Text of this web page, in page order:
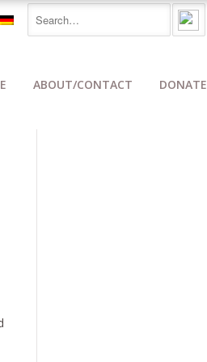
ABOUT/CONTACT DONATE